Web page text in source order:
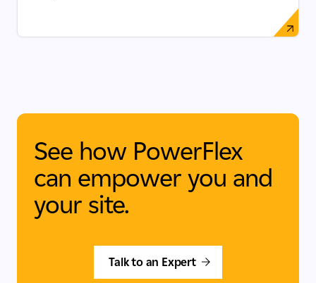
See how PowerFlex
can empower you and
your site.
Talk to an Expert